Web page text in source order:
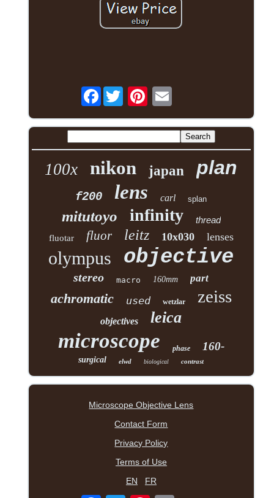
Facebook
100x nikon japan plan
f200 lens carl splan
mitutoyo infinity thread
fluotar fluor leitz 10x030 lenses
olympus objective
stereo macro 160mm part
achromatic used wetzlar zeiss
objectives leica
microscope phase 160-
surgical elwd biological contrast
Microscope Objective Lens
Contact Form
Privacy Policy
Terms of Use
EN
FR